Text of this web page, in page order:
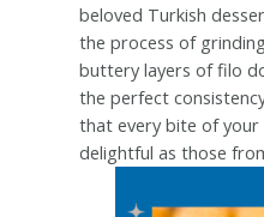
beloved Turkish
the process of
buttery layers of filo
the perfect
that every bite of your
delightful as those